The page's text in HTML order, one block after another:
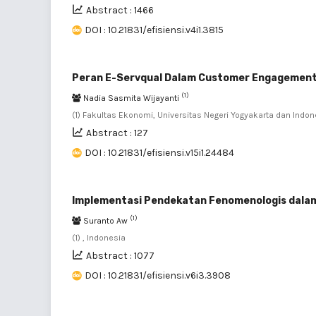
Abstract : 1466
DOI : 10.21831/efisiensi.v4i1.3815
Peran E-Servqual Dalam Customer Engagement
Nadia Sasmita Wijayanti (1)
(1) Fakultas Ekonomi, Universitas Negeri Yogyakarta dan
Abstract : 127
DOI : 10.21831/efisiensi.v15i1.24484
Implementasi Pendekatan Fenomenologis
Suranto Aw (1)
(1) , Indonesia
Abstract : 1077
DOI : 10.21831/efisiensi.v6i3.3908